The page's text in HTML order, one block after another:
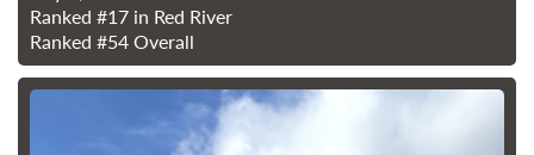
Ranked #17 in Red River
Ranked #54Overall